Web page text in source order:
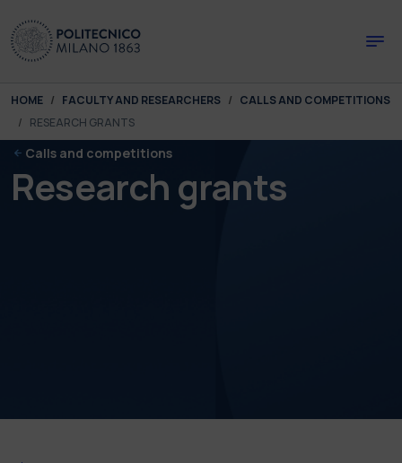
You are here:
HOME FACULTY AND RESEARCHERS
CALLS AND COMPETITIONS
RESEARCH GRANTS
Calls and competitions
Research grants